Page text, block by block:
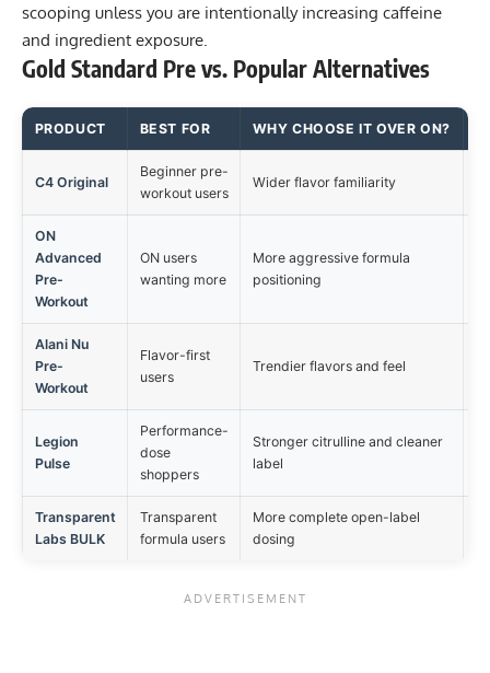
scooping unless you are intentionally increasing caffeine
and ingredient exposure.
Gold Standard Pre vs. Popular Alternatives
PRODUCT BEST FOR WHY CHOOSE IT OVER ON?
C4 Original
Beginner pre-
workout users
Wider flavor familiarity
ON
Advanced
Pre-
Workout
ON users
wanting more
More aggressive formula
positioning
Alani Nu
Pre-
Workout
Flavor-first
users
Trendier flavors and feel
Legion
Pulse
Performance-
dose
shoppers
Stronger citrulline and cleaner
label
Transparent
Labs BULK
Transparent
formula users
More complete open-label
dosing